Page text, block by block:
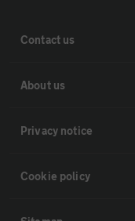
Contact us
About us
Privacy notice
Cookie policy